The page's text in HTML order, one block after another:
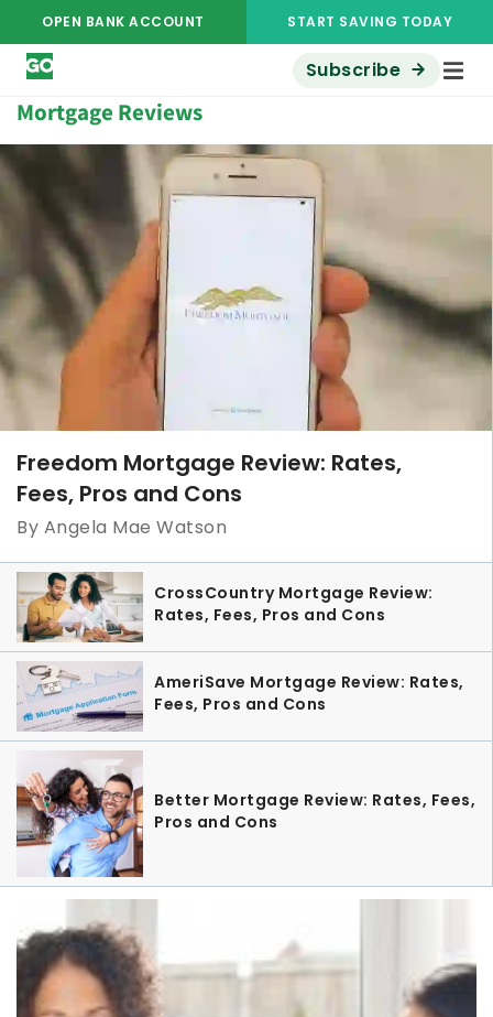
OPEN BANK ACCOUNT START SAVING TODAY
Subscribe
Mortgage Reviews
Freedom Mortgage Review: Rates,
Fees, Pros and Cons
By Angela Mae Watson
CrossCountry Mortgage Review:
Rates, Fees, Pros and Cons
AmeriSave Mortgage Review: Rates,
Fees, Pros and Cons
Better Mortgage Review: Rates, Fees,
Pros and Cons